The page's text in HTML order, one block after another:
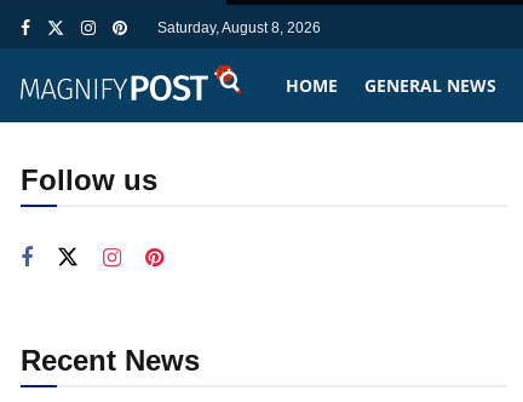
Saturday, August 8, 2026
HOME GENERAL NEWS
Follow us
Recent News